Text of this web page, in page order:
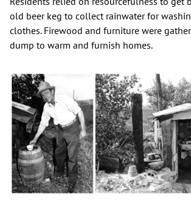
old beer keg to collect rainwater for
clothes. Firewood and furniture were
dump to warm and furnish homes.